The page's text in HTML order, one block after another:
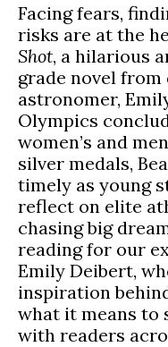
Facing fears,
risks are at the
Shot, a hilarious
grade novel
astronomer,
Olympics
women’s and
silver medals,
timely as young
reflect on elite
chasing big
reading for our
Emily Deibert,
inspiration
what it means to
with readers